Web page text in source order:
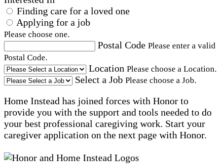
Finding care for a loved one
Applying for a job
Please choose one.
Postal Code Please enter a valid
Postal Code.
Location Please choose a Location.
Select a Job Please choose a Job.
Home Instead has joined forces with Honor to
provide you with the support and tools needed to do
your best professional caregiving work. Start your
caregiver application on the next page with Honor.